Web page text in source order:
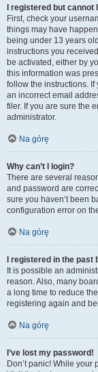
I registered but cannot
First, check your
things may have
being under 13 years
instructions you
be activated, either by
this information was
follow the instructions.
an incorrect email
filer. If you are sure the
administrator.
Na górę
Why can’t I login?
There are several
and password are
sure you haven’t been
configuration error on
Na górę
I registered in the
It is possible an
reason. Also, many
a long time to reduce
registering again and
Na górę
I’ve lost my password!
Don’t panic! While